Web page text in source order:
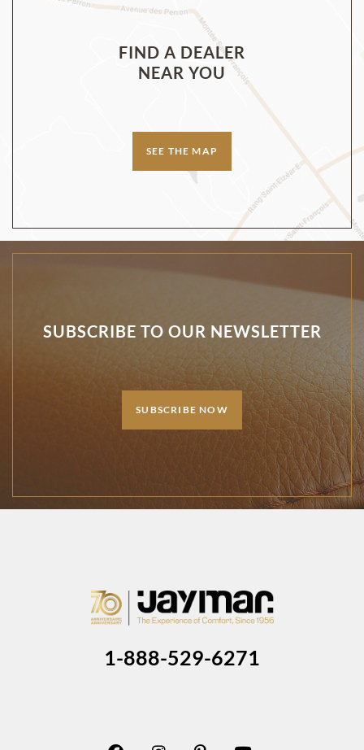
FIND A DEALER
NEAR YOU
SEE THE MAP
SUBSCRIBE TO OUR NEWSLETTER
SUBSCRIBE NOW
1-888-529-6271